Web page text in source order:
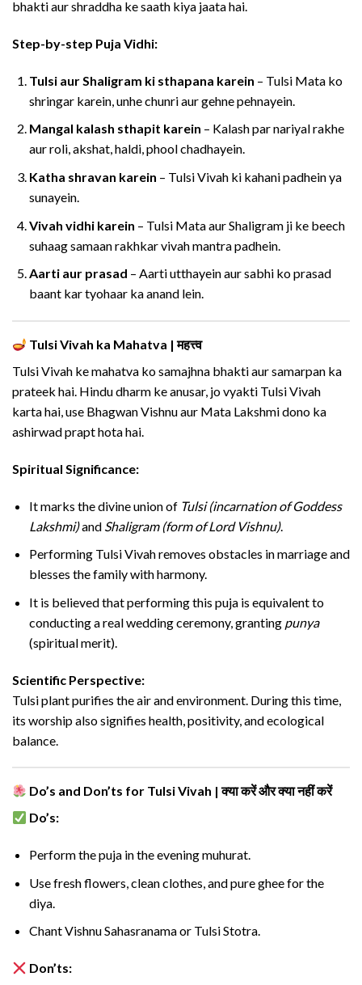
bhakti aur shraddha ke saath kiya jaata hai.
Step-by-step Puja Vidhi:
Tulsi aur Shaligram ki sthapana karein – Tulsi Mata ko
shringar karein, unhe chunri aur gehne pehnayein.
Mangal kalash sthapit karein – Kalash par nariyal rakhe
aur roli, akshat, haldi, phool chadhayein.
Katha shravan karein – Tulsi Vivah ki kahani padhein ya
sunayein.
Vivah vidhi karein – Tulsi Mata aur Shaligram ji ke beech
suhaag samaan rakhkar vivah mantra padhein.
Aarti aur prasad – Aarti utthayein aur sabhi ko prasad
baant kar tyohaar ka anand lein.
Tulsi Vivah ka Mahatva | महत्त्व
Tulsi Vivah ke mahatva ko samajhna bhakti aur samarpan ka
prateek hai. Hindu dharm ke anusar, jo vyakti Tulsi Vivah
karta hai, use Bhagwan Vishnu aur Mata Lakshmi dono ka
ashirwad prapt hota hai.
Spiritual Significance:
It marks the divine union of Tulsi (incarnation of Goddess
Lakshmi)and Shaligram (form of Lord Vishnu).
Performing Tulsi Vivah removes obstacles in marriage and
blesses the family with harmony.
It is believed that performing this puja is equivalent to
conducting a real wedding ceremony, granting punya
(spiritual merit).
Scientific Perspective:
Tulsi plant purifies the air and environment. During this time,
its worship also signifies health, positivity, and ecological
balance.
Do’s and Don’ts for Tulsi Vivah | क्या करें और क्या नहीं करें
Do’s:
Perform the puja in the evening muhurat.
Use fresh flowers, clean clothes, and pure ghee for the
diya.
Chant Vishnu Sahasranama or Tulsi Stotra.
Don’ts: